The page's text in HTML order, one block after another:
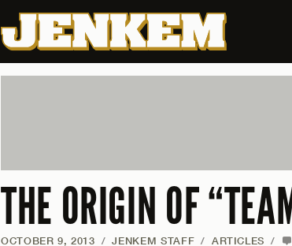
THE ORIGIN OF
OCTOBER 9, 2013 / JENKEM STAFF / ARTICLES /